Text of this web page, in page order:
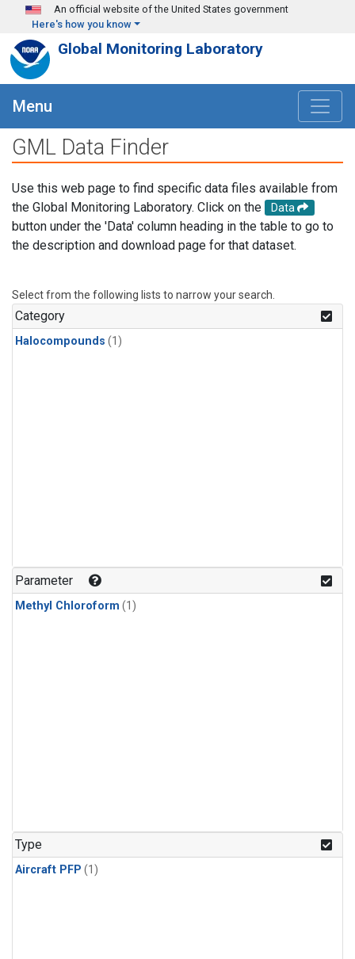
Skip to main content
An official website of the United States government
Here's how you know
Global Monitoring Laboratory
Menu
GML Data Finder
Use this web page to find specific data files available from
the Global Monitoring Laboratory. Click on the
Data
button under the 'Data' column heading in the table to go to
the description and download page for that dataset.
Select from the following lists to narrow your search.
Category
Halocompounds (1)
Parameter
Methyl Chloroform (1)
Type
Aircraft PFP (1)